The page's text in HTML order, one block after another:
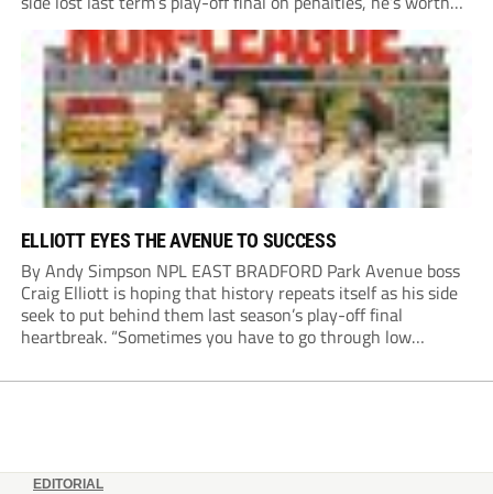
listening to. “It’s going to be brilliant, so saddle up and
enjoy...
ELLIOTT EYES THE AVENUE TO SUCCESS
By Andy Simpson NPL EAST BRADFORD Park Avenue boss
Craig Elliott is hoping that history repeats itself as his side
seek to put behind them last season’s play-off final
heartbreak. “Sometimes you have to go through low
reflecting on a...
EDITORIAL